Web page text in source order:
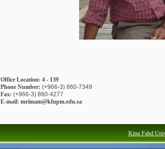
Office Location: 4 - 139
Phone Number: (+966-3) 860-7349
Fax: (+966-3) 860-4277
E-mail: mrimam@kfupm.edu.sa
King Fahd